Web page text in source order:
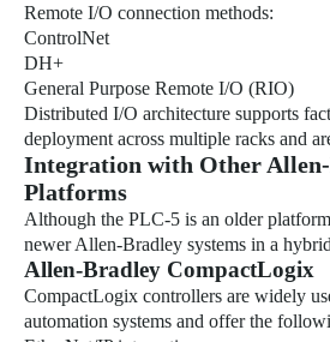
Remote I/O connection methods:
ControlNet
DH+
General Purpose Remote I/O (RIO)
Distributed I/O architecture supports
deployment across multiple racks and
Integration with Other
Platforms
Although the PLC-5 is an older
newer Allen-Bradley systems in a
Allen-Bradley CompactLogix
CompactLogix controllers are widely
automation systems and offer the